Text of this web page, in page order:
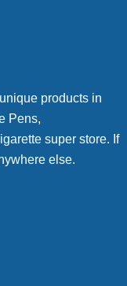
products in
Pens,
super store. If
else.